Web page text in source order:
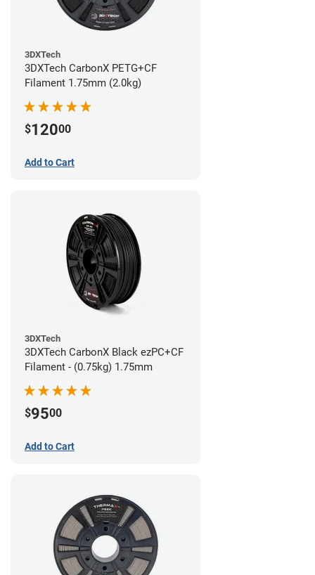
3DXTech
3DXTech CarbonX PETG+CF
Filament 1.75mm (2.0kg)
$12000
Add to Cart
3DXTech
3DXTech CarbonX Black ezPC+CF
Filament - (0.75kg) 1.75mm
$9500
Add to Cart